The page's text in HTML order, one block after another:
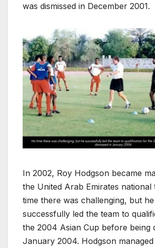
was dismissed in December 2001.
In 2002, Roy Hodgson became
the United Arab Emirates national
time there was challenging, but he
successfully led the team to
the 2004 Asian Cup before being
January 2004. Hodgson